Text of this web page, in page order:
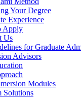
Your Degree
Experience
Apply
Us
for Graduate
Advisors
Modules
Solutions